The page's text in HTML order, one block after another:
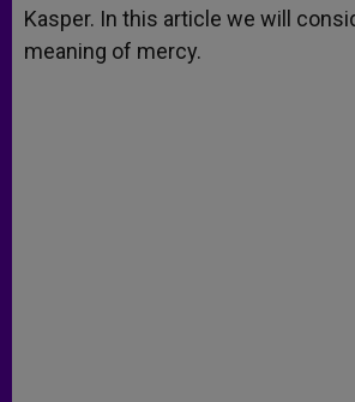
Kasper. In this article we will
meaning of mercy.